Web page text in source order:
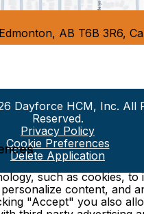
AB T6B 3R6,
Dayforce HCM, Inc. All
Reserved.
Privacy Policy
Cookie Preferences
Delete Application
such as cookies, to
content, and
"Accept" you also